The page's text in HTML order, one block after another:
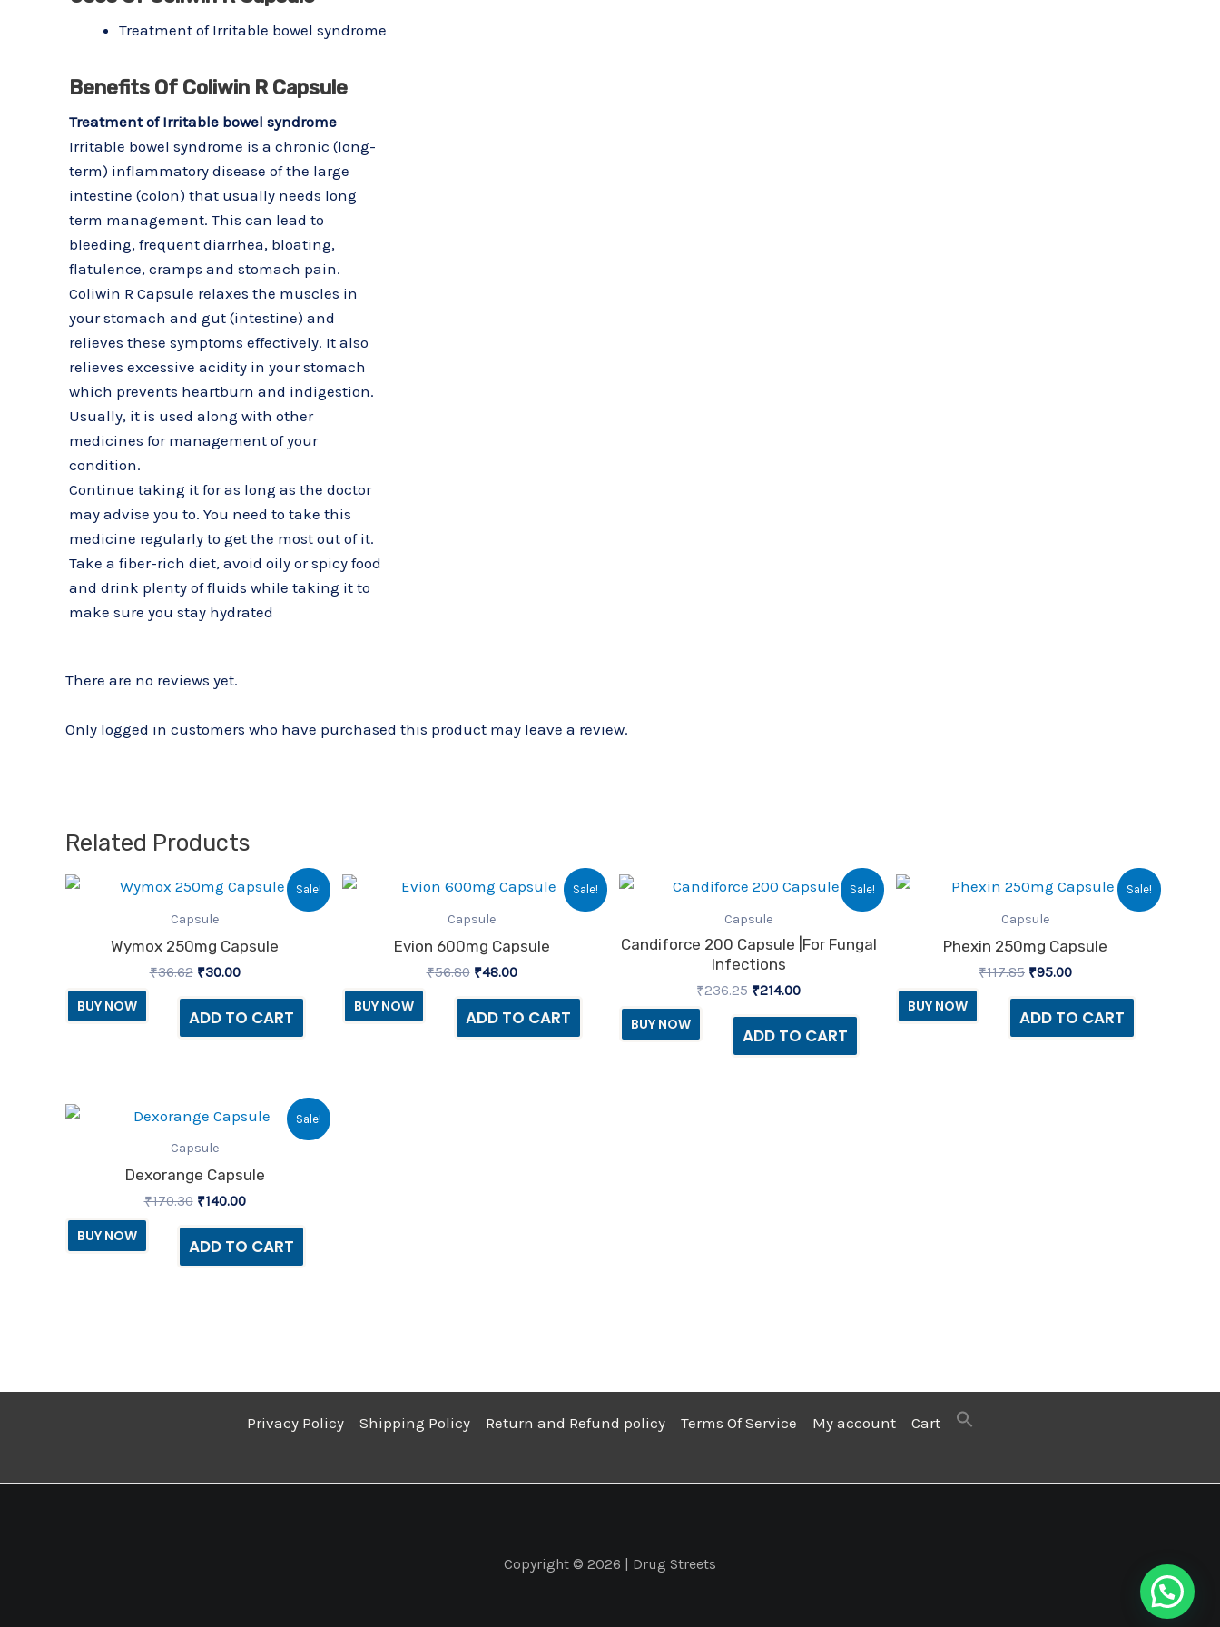
Treatment of Irritable bowel syndrome
Benefits Of Coliwin R Capsule
Treatment of Irritable bowel syndrome
Irritable bowel syndrome is a chronic (long-
term) inflammatory disease of the large
intestine (colon) that usually needs long
term management. This can lead to
bleeding, frequent diarrhea, bloating,
flatulence, cramps and stomach pain.
Coliwin R Capsule relaxes the muscles in
your stomach and gut (intestine) and
relieves these symptoms effectively. It also
relieves excessive acidity in your stomach
which prevents heartburn and indigestion.
Usually, it is used along with other
medicines for management of your
condition.
Continue taking it for as long as the doctor
may advise you to. You need to take this
medicine regularly to get the most out of it.
Take a fiber-rich diet, avoid oily or spicy food
and drink plenty of fluids while taking it to
make sure you stay hydrated
There are no reviews yet.
Only logged in customers who have purchased this product may leave a review.
Related Products
Sale!
Capsule
Wymox 250mg Capsule
₹36.62
Original
price
was:
₹30.00
Current
price
ADD TO CART
BUY NOW
Sale!
Capsule
Evion 600mg Capsule
₹56.80
Original
price
was:
₹48.00
Current
price
ADD TO CART
BUY NOW
Sale!
Capsule
Candiforce 200 Capsule |for Fungal
Infections
₹236.25
Original
was:
₹236.25.
₹214.00
Current
price
₹214.00.
ADD TO CART
BUY NOW
Sale!
Capsule
Phexin 250mg Capsule
₹117.85
Original
price
was:
₹95.00
Current
price
ADD TO CART
BUY NOW
Sale!
Capsule
Dexorange Capsule
₹170.30
Original
price
was:
₹140.00
Current
ADD TO CART
BUY NOW
Privacy Policy Shipping Policy Return and Refund policy Terms Of Service My account Cart
Copyright © 2026 | Drug Streets